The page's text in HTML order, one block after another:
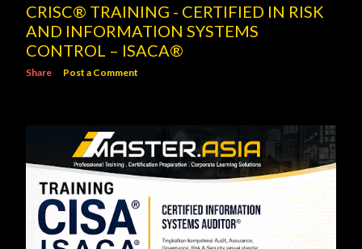
CRISC® TRAINING - CERTIFIED IN RISK
AND INFORMATION SYSTEMS
CONTROL – ISACA®
Share Post a Comment